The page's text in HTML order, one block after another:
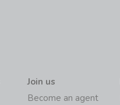
Join us
Become an agent